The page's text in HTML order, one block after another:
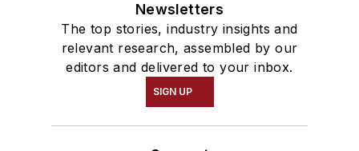
Newsletters
The top stories, industry insights and
relevant research, assembled by our
editors and delivered to your inbox.
SIGN UP